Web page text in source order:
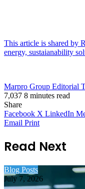
This article is shared by
energy, sustaianability
Marpro Group Editorial
7,037 8 minutes read
Share
Facebook X LinkedIn
Email Print
Read Next
Blog Posts
July 7, 2026